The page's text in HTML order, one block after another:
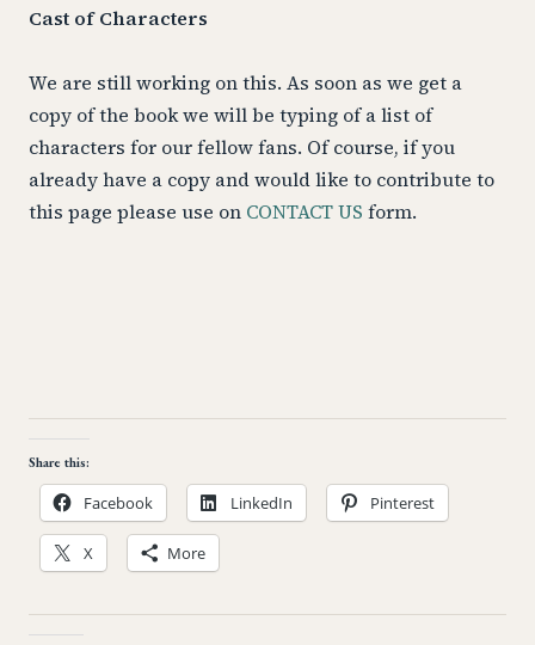
Cast of Characters
We are still working on this. As soon as we get a
copy of the book we will be typing of a list of
characters for our fellow fans. Of course, if you
already have a copy and would like to contribute to
this page please use on CONTACT US form.
Share this:
Facebook LinkedIn Pinterest
X More